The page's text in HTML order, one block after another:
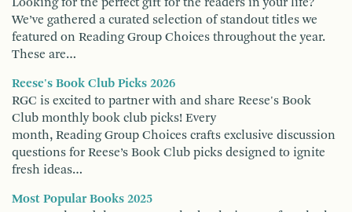
Looking for the perfect gift for the readers in your life?
We’ve gathered a curated selection of standout titles we
featured on Reading Group Choices throughout the year.
These are…
Reese's Book Club Picks 2026
RGC is excited to partner with and share Reese's Book
Club monthly book club picks! Every
month, Reading Group Choices crafts exclusive discussion
questions for Reese’s Book Club picks designed to ignite
fresh ideas…
Most Popular Books 2025